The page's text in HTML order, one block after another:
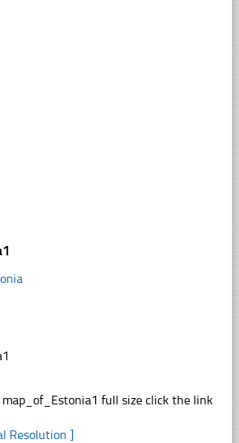
map_of_Estonia1 full size click the link
Resolution ]